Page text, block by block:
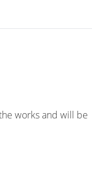
works and will be